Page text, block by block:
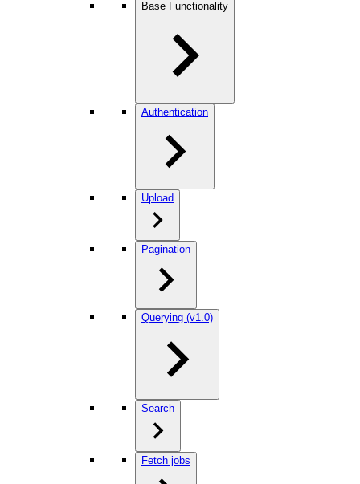
Base Functionality
Authentication
Upload
Pagination
Querying (v1.0)
Search
Fetch jobs